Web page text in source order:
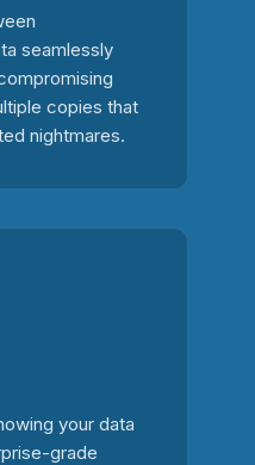
seamlessly
copies that
nightmares.
your data
grade